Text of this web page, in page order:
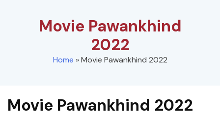
Movie Pawankhind
2022
Home »Movie Pawankhind 2022
Movie Pawankhind 2022